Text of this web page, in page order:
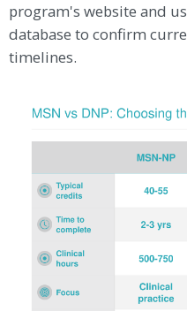
program's website and
database to confirm
timelines.